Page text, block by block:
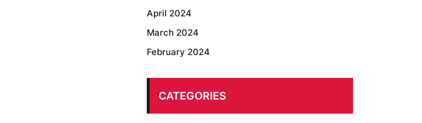
April 2024
March 2024
February 2024
CATEGORIES